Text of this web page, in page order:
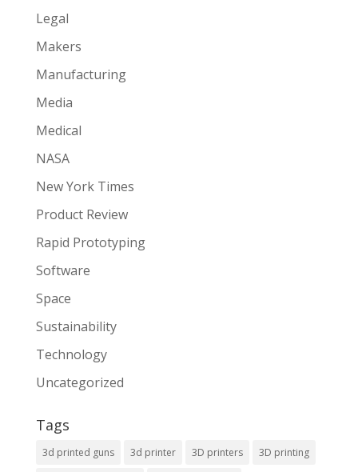
Legal
Makers
Manufacturing
Media
Medical
NASA
New York Times
Product Review
Rapid Prototyping
Software
Space
Sustainability
Technology
Uncategorized
Tags
3d printed guns 3d printer 3D printers 3D printing